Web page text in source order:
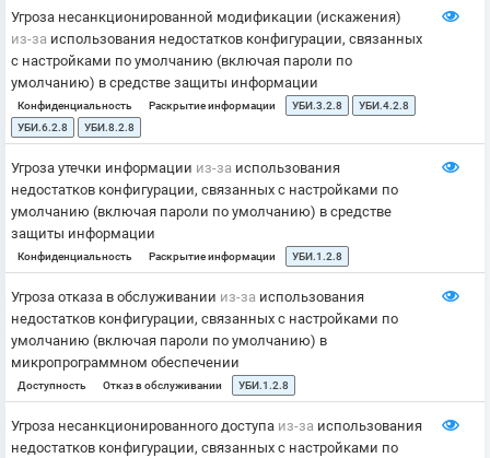
Угроза несанкционированной модификации (искажения)
из-за использования недостатков конфигурации, связанных
с настройками по умолчанию (включая пароли по
умолчанию) в средстве защиты информации
Конфиденциальность Раскрытие информации УБИ.3.2.8
УБИ.4.2.8
УБИ.6.2.8
УБИ.8.2.8
Угроза утечки информации из-за использования
недостатков конфигурации, связанных с настройками по
умолчанию (включая пароли по умолчанию) в средстве
защиты информации
Конфиденциальность Раскрытие информации УБИ.1.2.8
Угроза отказа в обслуживании из-за использования
недостатков конфигурации, связанных с настройками по
умолчанию (включая пароли по умолчанию) в
микропрограммном обеспечении
Доступность Отказ в обслуживании УБИ.1.2.8
Угроза несанкционированного доступа из-за использования
недостатков конфигурации, связанных с настройками по